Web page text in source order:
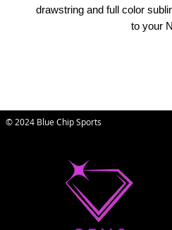
drawstring and full color
to your
© 2024 Blue Chip Sports